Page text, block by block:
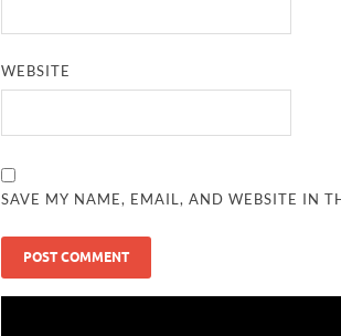
WEBSITE
SAVE MY NAME, EMAIL, AND WEBSITE IN